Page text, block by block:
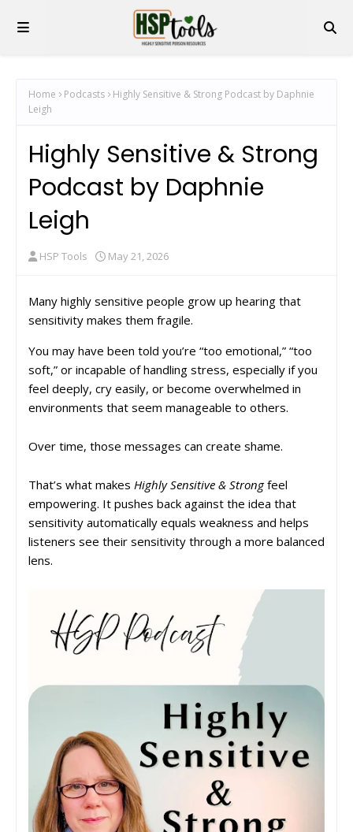
Home Podcasts
Highly Sensitive & Strong Podcast by Daphnie
Leigh
Highly Sensitive & Strong
Podcast by Daphnie
Leigh
HSP Tools May 21, 2026
Many highly sensitive people grow up hearing that
sensitivity makes them fragile.
You may have been told you’re “too emotional,” “too
soft,” or incapable of handling stress, especially if you
feel deeply, cry easily, or become overwhelmed in
environments that seem manageable to others.
Over time, those messages can create shame.
That’s what makes Highly Sensitive & Strongfeel
empowering. It pushes back against the idea that
sensitivity automatically equals weakness and helps
listeners see their sensitivity through a more balanced
lens.